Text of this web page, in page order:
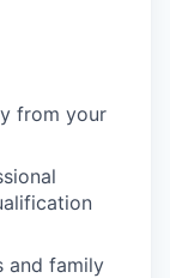
from your
and family